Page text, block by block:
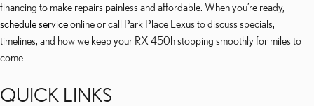
financing to make repairs painless and affordable. When you’re ready,
schedule serviceonline or call Park Place Lexus to discuss specials,
timelines, and how we keep your RX 450h stopping smoothly for miles to
come.
QUICK LINKS